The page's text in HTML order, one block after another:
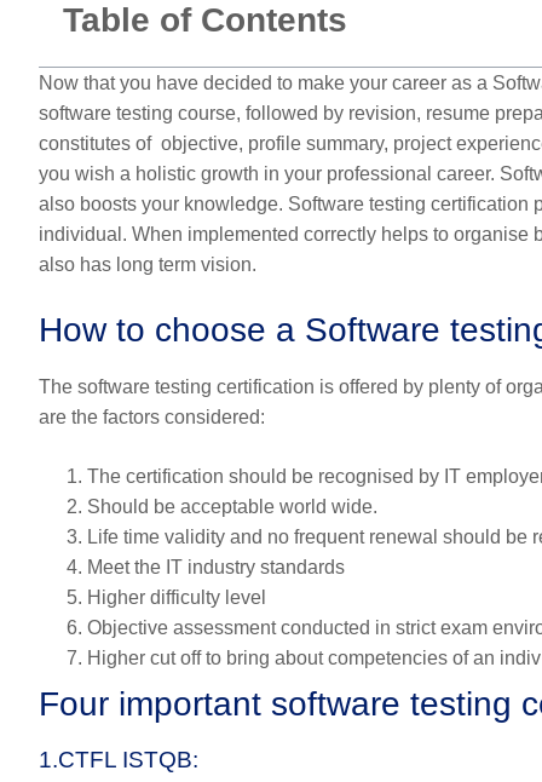
Table of Contents
Now that you have decided to make your career as a
software testing course, followed by revision, resume
constitutes of objective, profile summary, project
you wish a holistic growth in your professional career.
also boosts your knowledge. Software testing
individual. When implemented correctly helps to organise
also has long term vision.
How to choose a Software
The software testing certification is offered by plenty of
are the factors considered:
The certification should be recognised by IT
Should be acceptable world wide.
Life time validity and no frequent renewal should be
Meet the IT industry standards
Higher difficulty level
Objective assessment conducted in strict exam
Higher cut off to bring about competencies of an
Four important software testing
1.CTFL ISTQB: